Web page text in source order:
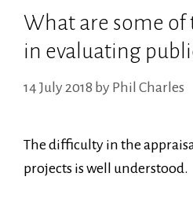
What are some of
in evaluating
14 July 2018 by Phil Charles
The difficulty in the
projects is well understood.